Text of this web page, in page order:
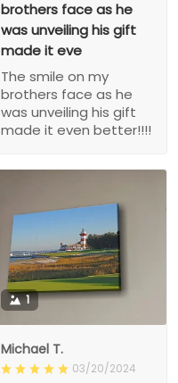
brothers face as he
was unveiling his gift
made it eve
The smile on my
brothers face as he
was unveiling his gift
made it even better!!!!
1
Michael T.
03/20/2024